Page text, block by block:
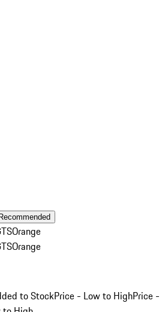
Recommended
Orange
Orange
to StockPrice - Low to HighPrice -